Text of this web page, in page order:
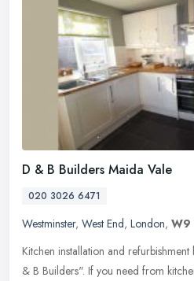
D & B Builders Maida Vale
020 3026 6471
Westminster, West End, London, W9
Kitchen installation and
& B Builders". If you need from